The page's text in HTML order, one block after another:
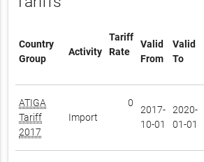
Country
Group
Activity
Tariff
Rate
Valid
From
Valid
To
ATIGA
Tariff
2017
Import
0
2017-
10-01
2020-
01-01